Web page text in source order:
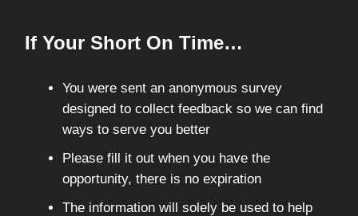
If Your Short On Time…
You were sent an anonymous survey
designed to collect feedback so we can find
ways to serve you better
Please fill it out when you have the
opportunity, there is no expiration
The information will solely be used to help